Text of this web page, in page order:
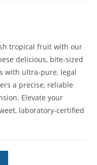
tropical fruit with our
delicious, bite-sized
with ultra-pure, legal
a precise, reliable
Elevate your
laboratory-certified